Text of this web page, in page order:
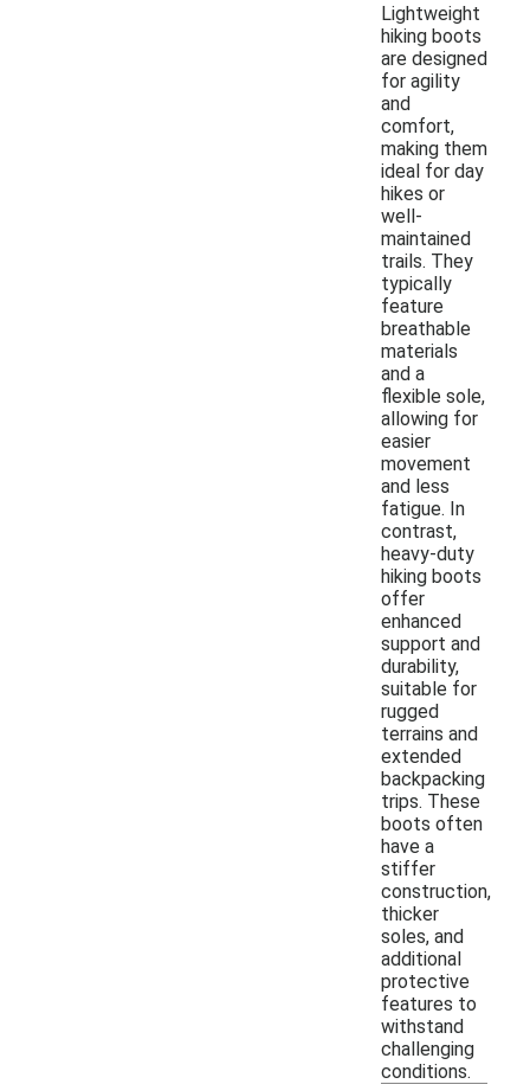
Lightweight
hiking boots
are designed
for agility
and
comfort,
making them
ideal for day
hikes or
well-
maintained
trails. They
typically
feature
breathable
materials
and a
flexible sole,
allowing for
easier
movement
and less
fatigue. In
contrast,
heavy-duty
hiking boots
offer
enhanced
support and
durability,
suitable for
rugged
terrains and
extended
backpacking
trips. These
boots often
have a
stiffer
construction,
thicker
soles, and
additional
protective
features to
withstand
challenging
conditions.